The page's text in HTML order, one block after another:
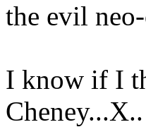
the evil
I know if I